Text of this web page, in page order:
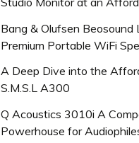
Bang & Olufsen Beosound
Premium Portable WiFi
A Deep Dive into the
S.M.S.L A300
Q Acoustics 3010i A
Powerhouse for